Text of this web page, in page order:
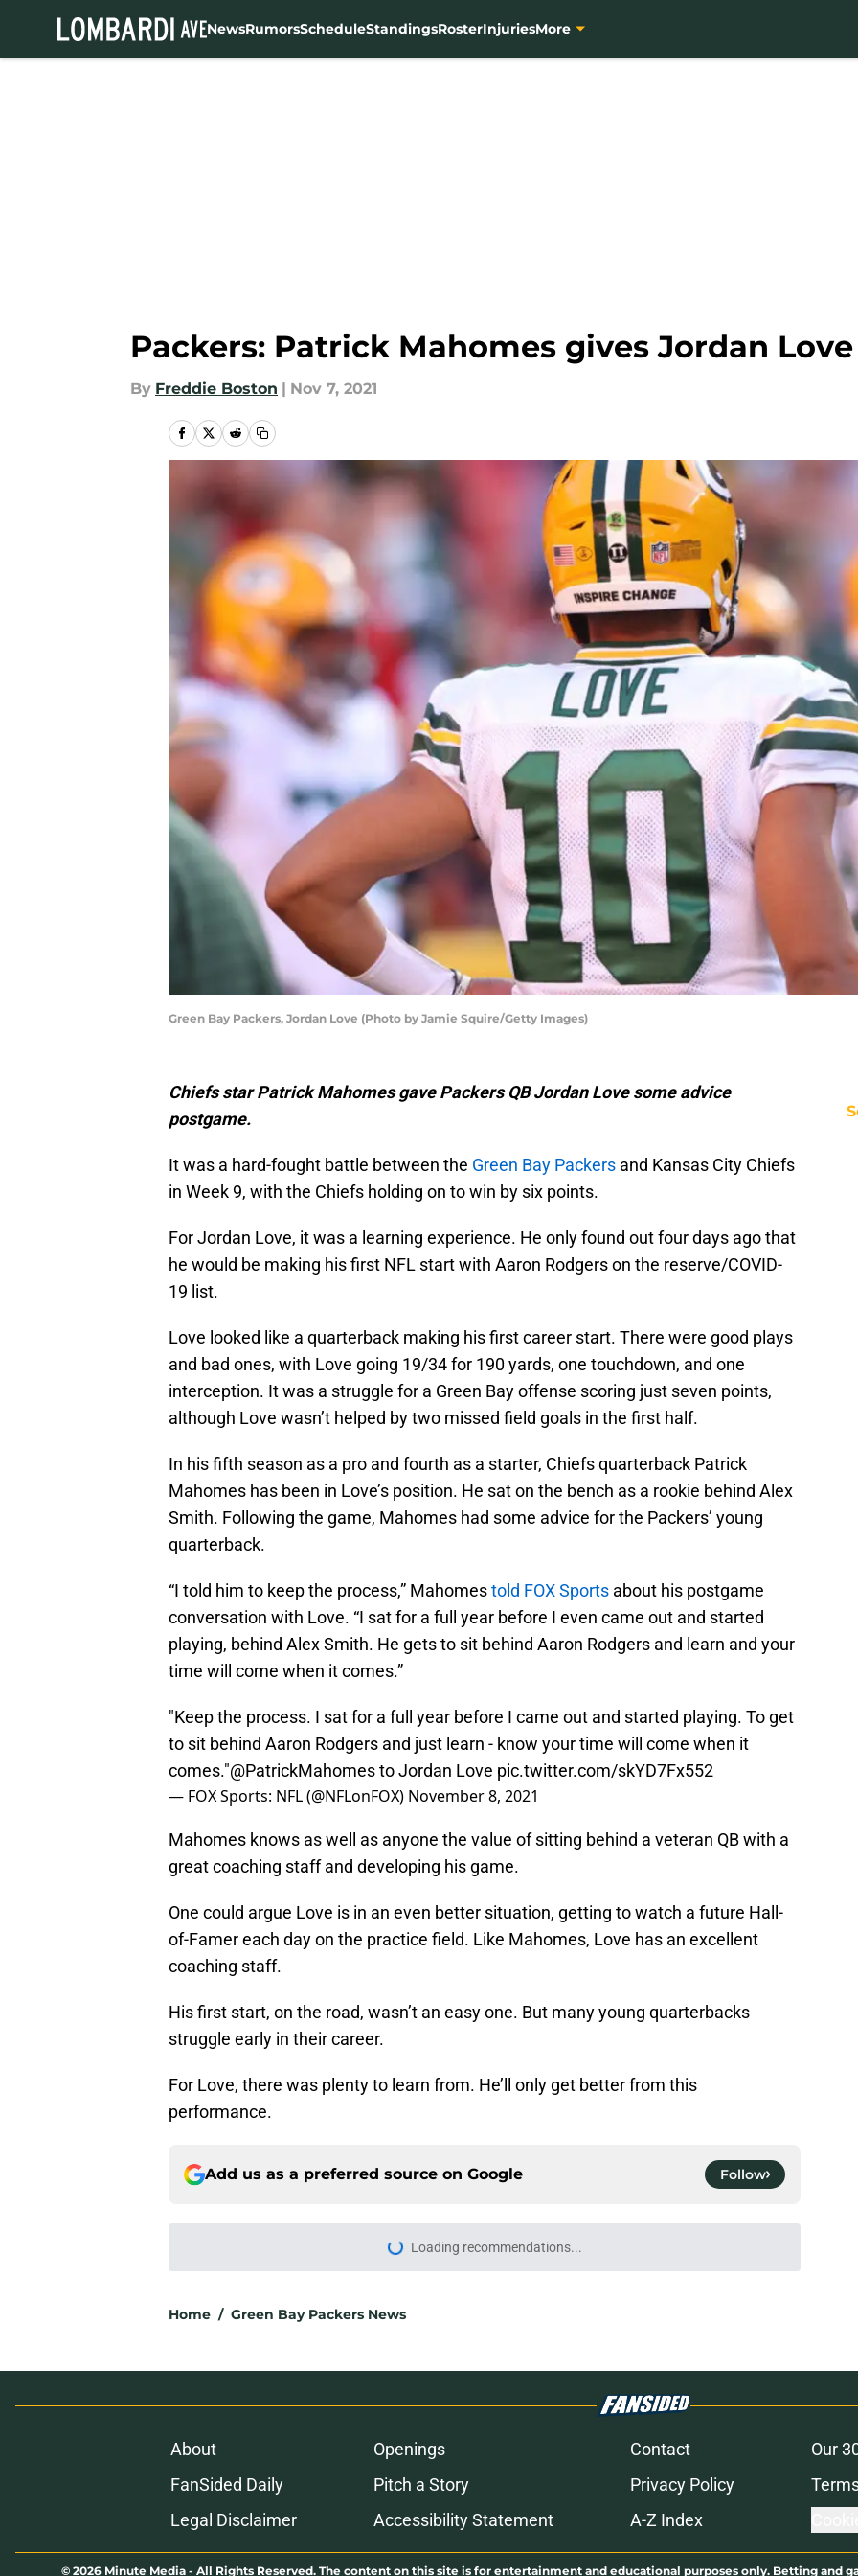
NewsRumorsScheduleStandingsRosterInjuriesMore
Packers: Patrick Mahomes gives Jordan
By Freddie Boston | Nov 7, 2021
Green Bay Packers, Jordan Love (Photo by Jamie Squire/Getty Images)
Chiefs star Patrick Mahomes gave Packers QB Jordan Love some advice
postgame.
It was a hard-fought battle between the Green Bay Packers and Kansas City Chiefs
in Week 9, with the Chiefs holding on to win by six points.
For Jordan Love, it was a learning experience. He only found out four days ago that
he would be making his first NFL start with Aaron Rodgers on the reserve/COVID-
19 list.
Love looked like a quarterback making his first career start. There were good plays
and bad ones, with Love going 19/34 for 190 yards, one touchdown, and one
interception. It was a struggle for a Green Bay offense scoring just seven points,
although Love wasn’t helped by two missed field goals in the first half.
In his fifth season as a pro and fourth as a starter, Chiefs quarterback Patrick
Mahomes has been in Love’s position. He sat on the bench as a rookie behind Alex
Smith. Following the game, Mahomes had some advice for the Packers’ young
quarterback.
“I told him to keep the process,” Mahomestold FOX Sports about his postgame
conversation with Love. “I sat for a full year before I even came out and started
playing, behind Alex Smith. He gets to sit behind Aaron Rodgers and learn and your
time will come when it comes.”
"Keep the process. I sat for a full year before I came out and started playing. To get
to sit behind Aaron Rodgers and just learn - know your time will come when it
comes."@PatrickMahomesto Jordan Love pic.twitter.com/skYD7Fx552
— FOX Sports: NFL (@NFLonFOX) November 8, 2021
Mahomes knows as well as anyone the value of sitting behind a veteran QB with a
great coaching staff and developing his game.
One could argue Love is in an even better situation, getting to watch a future Hall-
of-Famer each day on the practice field. Like Mahomes, Love has an excellent
coaching staff.
His first start, on the road, wasn’t an easy one. But many young quarterbacks
struggle early in their career.
For Love, there was plenty to learn from. He’ll only get better from this
performance.
Add us as a preferred source on Google Follow
Loading recommendations...
Please wait while we load personalized content
Home / Green Bay Packers News
About Openings Contact
Our
FanSided Daily
Pitch a Story Privacy Policy
Legal Disclaimer
Accessibility Statement A-Z Index
© 2026 Minute Media - All Rights Reserved. The content on this site is for entertainment and educational purposes only. Betting and